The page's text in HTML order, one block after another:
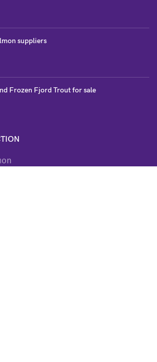
suppliers
Frozen Fjord Trout for sale